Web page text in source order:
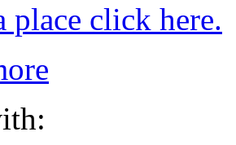
place click here.